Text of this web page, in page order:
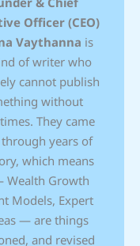
Officer (CEO)
Vaythanna is
of writer who
cannot publish
without
They came
years of
which means
Wealth Growth
Models, Expert
— are things
and revised